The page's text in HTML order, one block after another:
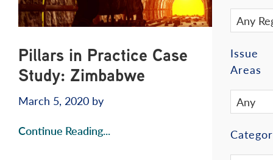
Pillars in Practice Case
Study: Zimbabwe
March 5, 2020 by
Continue Reading...
Issue
Areas